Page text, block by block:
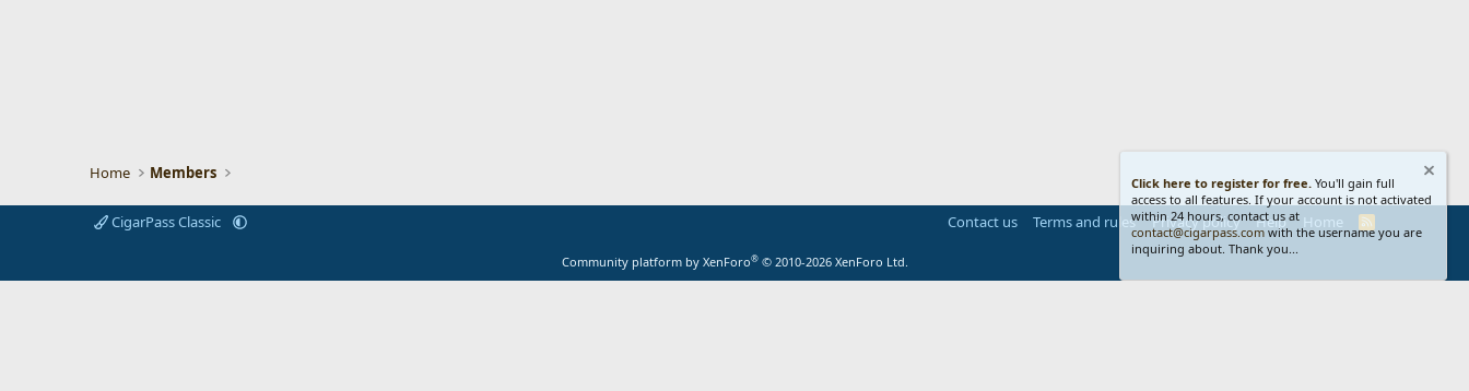
Home Members
CigarPass Classic Contact us Terms and rules Privacy policy Help Home
R
S
Community platform by XenForo® © 2010-2026 XenForo Ltd.
Click here to register for free. You'll gain full
access to all features. If your account is not activated
within 24 hours, contact us at
contact@cigarpass.com with the username you are
inquiring about. Thank you...